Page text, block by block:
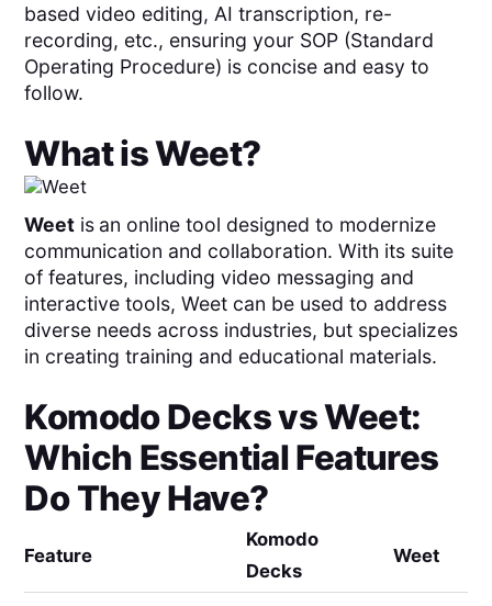
based video editing, AI transcription, re-
recording, etc., ensuring your SOP (Standard
Operating Procedure) is concise and easy to
follow.
What isWeet?
Weet is an online tool designed to modernize
communication and collaboration. With its suite
of features, including video messaging and
interactive tools, Weet can be used to address
diverse needs across industries, but specializes
in creating training and educational materials.
Komodo DecksvsWeet:
Which Essential Features
Do They Have?
Feature
Komodo
Decks
Weet